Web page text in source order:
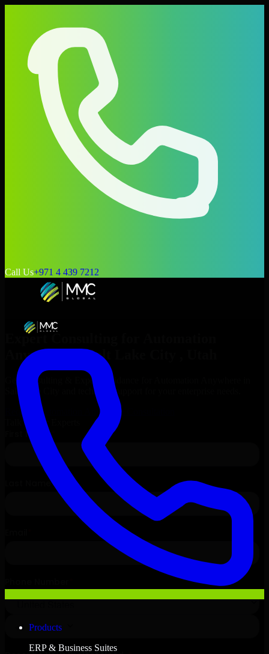
Call Us+971 4 439 7212
Products
ERP & Business Suites
Expert Consulting for
Anywhere
inSalt Lake City
Get Consulting & Expert Guidance for
Salt Lake City
and technical support for your enterprise needs.
Request
Automation Anywhere
Talk to Our Experts